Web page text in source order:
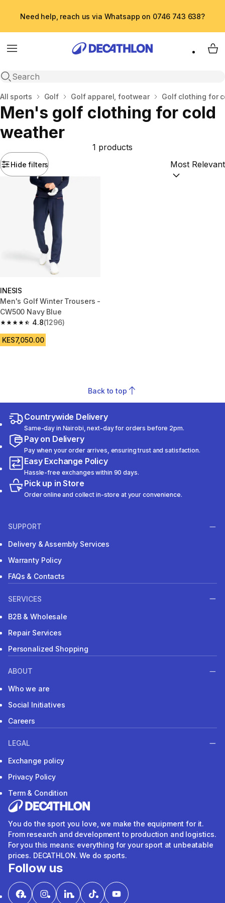
Need help, reach us via Whatsapp on 0746 743 638?
Menu
Open search
My
Home
All sports Golf Golf apparel, footwear Golf clothing for
Men's golf clothing for cold
weather
Hide filters
1 products
Sort by:
INESIS
Men's Golf Winter Trousers -
CW500 Navy Blue
4.8
4.8 out of 5 stars from 1296 reviews
(1296)
KES7,050.00
Back to top
Countrywide Delivery
Same-day in Nairobi, next-day for orders before 2pm.
Pay on Delivery
Pay when your order arrives, ensuring trust and satisfaction.
Easy Exchange Policy
Hassle-free exchanges within 90 days.
Pick up in Store
Order online and collect in-store at your convenience.
SUPPORT
Delivery & Assembly Services
Warranty Policy
FAQs & Contacts
SERVICES
B2B & Wholesale
Repair Services
Personalized Shopping
ABOUT
Who we are
Social Initiatives
Careers
LEGAL
Exchange policy
Privacy Policy
Term & Condition
You do the sport you love, we make the equipment for it.
From research and development to production and logistics.
For you this means: everything for your sport at unbeatable
prices. DECATHLON. We do sports.
Follow us